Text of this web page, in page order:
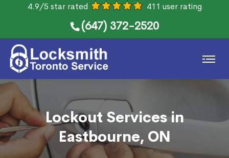
4.9/5 star rated 411 user rating
(647) 372-2520
Lockout Services in
Eastbourne, ON